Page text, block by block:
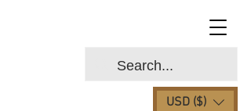
USD ($)